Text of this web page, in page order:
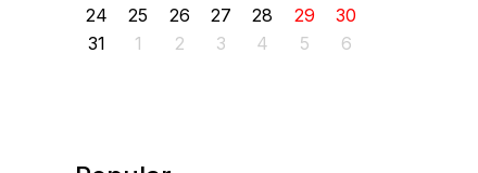
24
25 26 27 28 29
30
31
1 2 3 4 5 6